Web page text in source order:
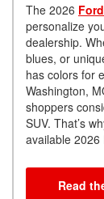
The 2026
personalize
dealership.
blues, or
has colors for
Washington,
shoppers
SUV. That’s
available 2026
Read